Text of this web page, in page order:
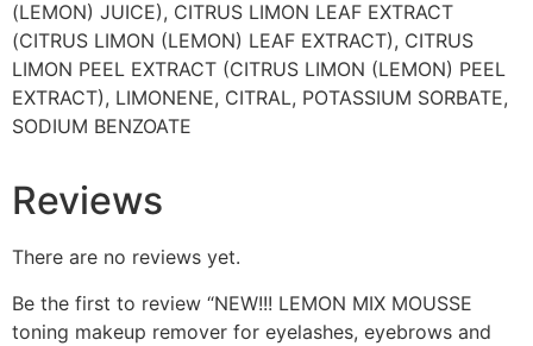
(LEMON) JUICE), CITRUS LIMON LEAF EXTRACT
(CITRUS LIMON (LEMON) LEAF EXTRACT), CITRUS
LIMON PEEL EXTRACT (CITRUS LIMON (LEMON) PEEL
EXTRACT), LIMONENE, CITRAL, POTASSIUM SORBATE,
SODIUM BENZOATE
Reviews
There are no reviews yet.
Be the first to review “NEW!!! LEMON MIX MOUSSE
toning makeup remover for eyelashes, eyebrows and